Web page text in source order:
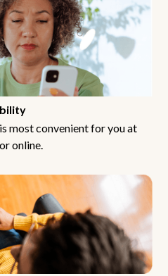
most convenient for you at
online.